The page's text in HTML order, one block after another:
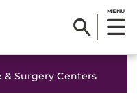
MENU
Surgery Centers